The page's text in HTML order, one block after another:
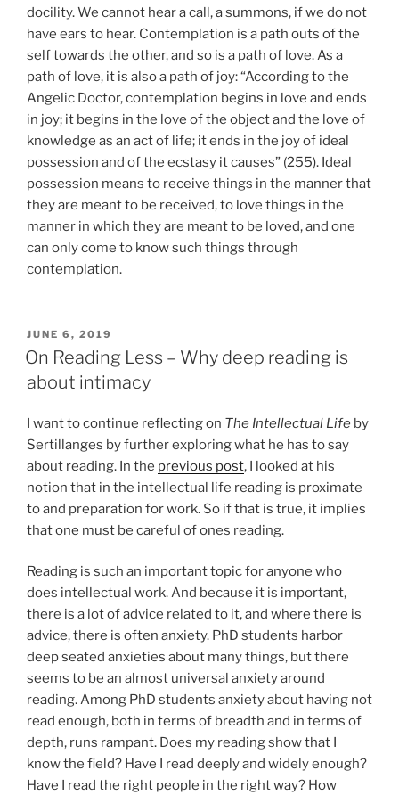
docility. We cannot hear a call, a summons, if we do not
have ears to hear. Contemplation is a path outs of the
self towards the other, and so is a path of love. As a
path of love, it is also a path of joy: “According to the
Angelic Doctor, contemplation begins in love and ends
in joy; it begins in the love of the object and the love of
knowledge as an act of life; it ends in the joy of ideal
possession and of the ecstasy it causes” (255). Ideal
possession means to receive things in the manner that
they are meant to be received, to love things in the
manner in which they are meant to be loved, and one
can only come to know such things through
contemplation.
POSTED
ON
JUNE 6, 2019
On Reading Less – Why deep reading is
about intimacy
I want to continue reflecting on The Intellectual Life by
Sertillanges by further exploring what he has to say
about reading. In the previous post, I looked at his
notion that in the intellectual life reading is proximate
to and preparation for work. So if that is true, it implies
that one must be careful of ones reading.
Reading is such an important topic for anyone who
does intellectual work. And because it is important,
there is a lot of advice related to it, and where there is
advice, there is often anxiety. PhD students harbor
deep seated anxieties about many things, but there
seems to be an almost universal anxiety around
reading. Among PhD students anxiety about having not
read enough, both in terms of breadth and in terms of
depth, runs rampant. Does my reading show that I
know the field? Have I read deeply and widely enough?
Have I read the right people in the right way? How